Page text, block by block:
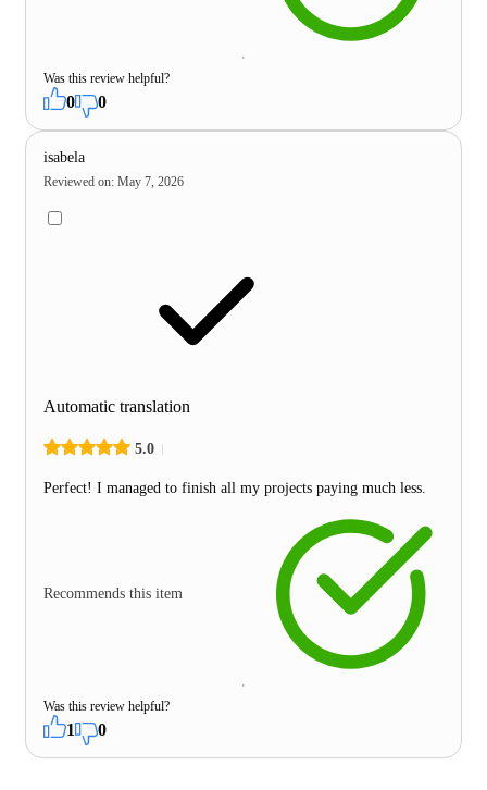
Was this review helpful?
0 0
isabela
Reviewed on: May 7, 2026
Automatic translation
5.0
Perfect! I managed to finish all my projects paying much less.
Recommends this item
Was this review helpful?
1 0